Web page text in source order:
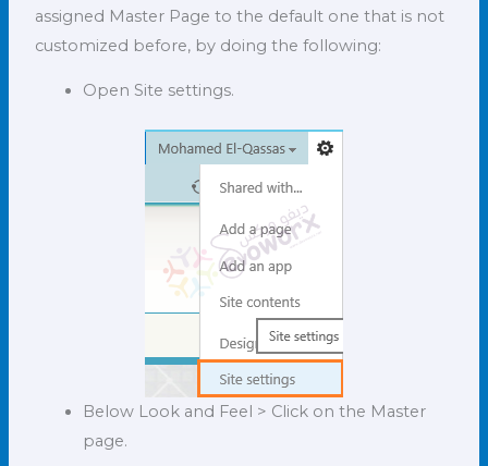
assigned Master Page to the default one that is not
customized before, by doing the following:
Open Site settings.
Below Look and Feel > Click on the Master
page.